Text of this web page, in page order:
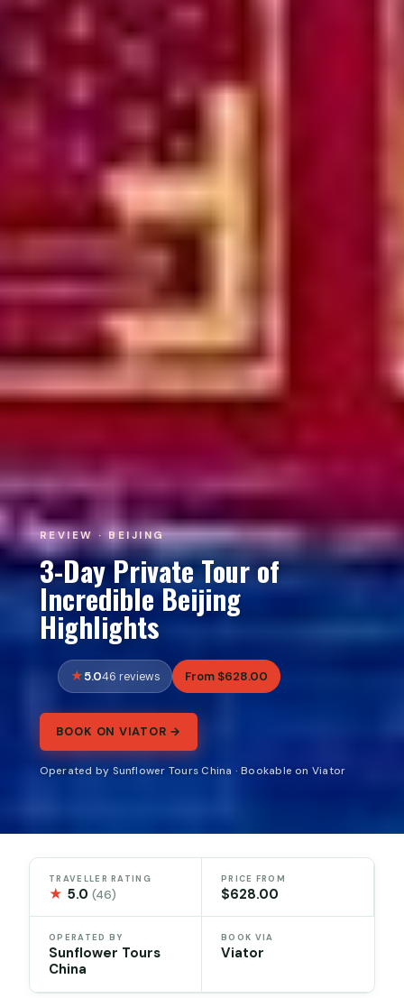
REVIEW · BEIJING
3-Day Private Tour of
Incredible Beijing
Highlights
5.046 reviews From $628.00
BOOK ON VIATOR →
Operated by Sunflower Tours China · Bookable on Viator
TRAVELLER RATING
★ 5.0(46)
PRICE FROM
$628.00
OPERATED BY
Sunflower Tours
China
BOOK VIA
Viator